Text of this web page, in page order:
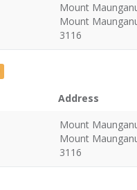
Mount
Mount
3116
Address
Mount
Mount
3116